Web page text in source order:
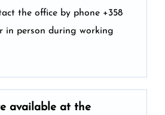
the office by phone +358
in person during working
available at the